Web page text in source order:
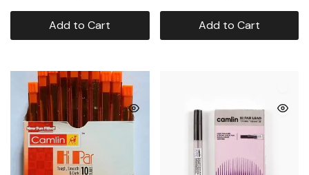
Add to Cart Add to Cart